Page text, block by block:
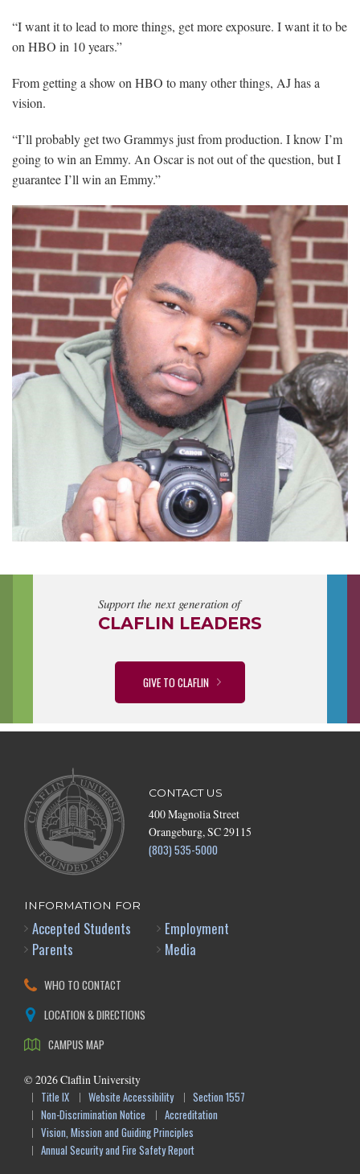
“I want it to lead to more things, get more exposure. I want it to be
on HBO in 10 years.”
From getting a show on HBO to many other things, AJ has a
vision.
“I’ll probably get two Grammys just from production. I know I’m
going to win an Emmy. An Oscar is not out of the question, but I
guarantee I’ll win an Emmy.”
Support the next generation of
CLAFLIN LEADERS
GIVE TO CLAFLIN
CONTACT US
400 Magnolia Street
Orangeburg, SC 29115
(803) 535-5000
INFORMATION FOR
Accepted Students
Parents
Employment
Media
WHO TO CONTACT
LOCATION & DIRECTIONS
CAMPUS MAP
© 2026Claflin University
Title IX
Website Accessibility
Section 1557
Non-Discrimination Notice
Accreditation
Vision, Mission and Guiding Principles
Annual Security and Fire Safety Report